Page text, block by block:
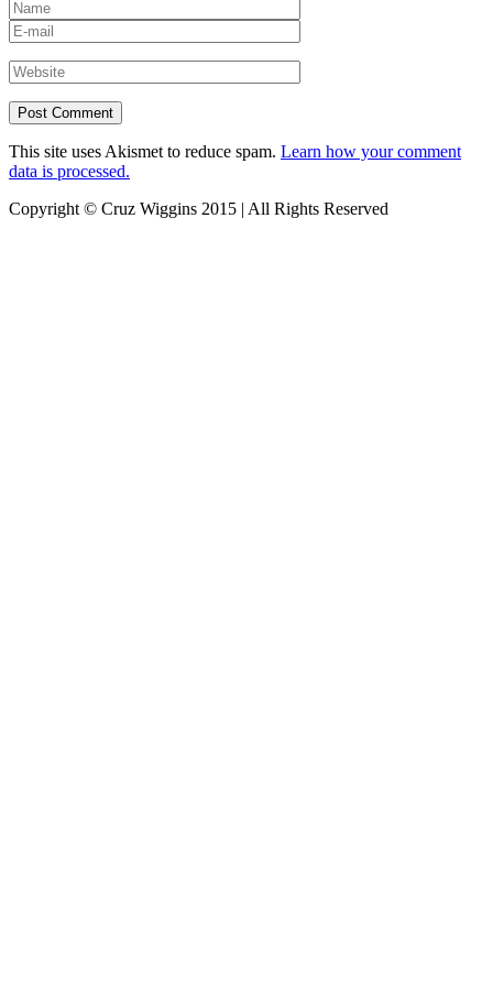
This site uses Akismet to reduce spam. Learn how your comment
data is processed.
Copyright © Cruz Wiggins 2015 | All Rights Reserved